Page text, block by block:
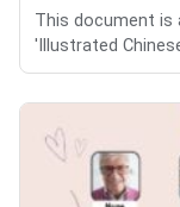
This document is
'Illustrated